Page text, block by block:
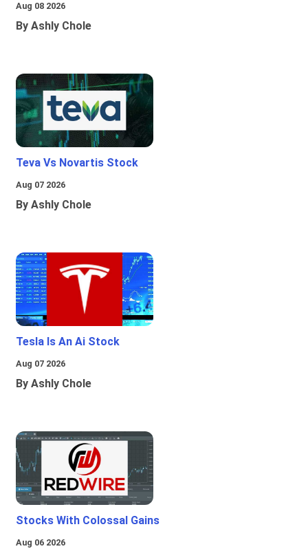
Aug 08 2026
By Ashly Chole
Teva Vs Novartis Stock
Aug 07 2026
By Ashly Chole
Tesla Is An Ai Stock
Aug 07 2026
By Ashly Chole
Stocks With Colossal Gains
Aug 06 2026